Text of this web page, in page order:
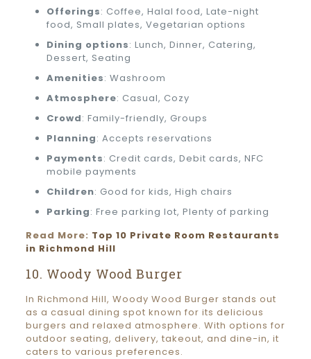
Offerings: Coffee, Halal food, Late-night
food, Small plates, Vegetarian options
Dining options: Lunch, Dinner, Catering,
Dessert, Seating
Amenities: Washroom
Atmosphere: Casual, Cozy
Crowd: Family-friendly, Groups
Planning: Accepts reservations
Payments: Credit cards, Debit cards, NFC
mobile payments
Children: Good for kids, High chairs
Parking: Free parking lot, Plenty of parking
Read More: Top 10 Private Room Restaurants
in Richmond Hill
10. Woody Wood Burger
In Richmond Hill, Woody Wood Burger stands out
as a casual dining spot known for its delicious
burgers and relaxed atmosphere. With options for
outdoor seating, delivery, takeout, and dine-in, it
caters to various preferences.